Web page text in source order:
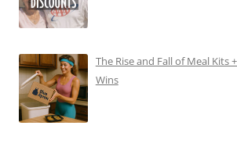
The Rise and Fall of Meal Kits
Wins